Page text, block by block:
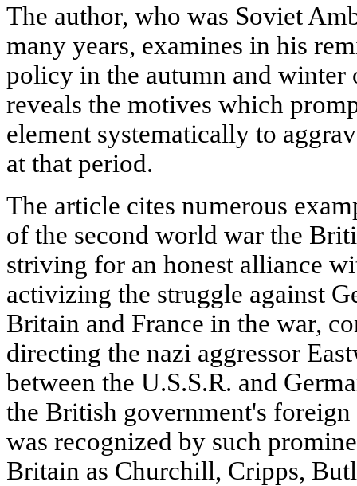
The author, who was Soviet
many years, examines in his
policy in the autumn and
reveals the motives which
element systematically to
at that period.
The article cites numerous
of the second world war the
striving for an honest alliance
activizing the struggle against
Britain and France in the war,
directing the nazi aggressor
between the U.S.S.R. and
the British government's
was recognized by such
Britain as Churchill, Cripps,